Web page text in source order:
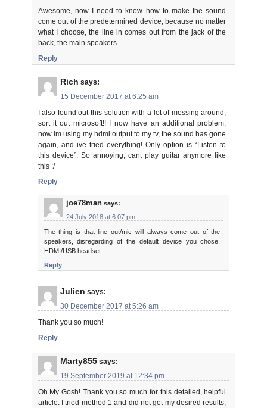
Awesome, now I need to know how to make the sound
come out of the predetermined device, because no matter
what I choose, the line in comes out from the jack of the
back, the main speakers
Reply
Rich says:
15 December 2017 at 6:25 am
I also found out this solution with a lot of messing around,
sort it out microsoft!! I now have an additional problem,
now im using my hdmi output to my tv, the sound has gone
again, and ive tried everything! Only option is “Listen to
this device”. So annoying, cant play guitar anymore like
this :/
Reply
joe78man says:
24 July 2018 at 6:07 pm
The thing is that line out/mic will always come out of the
speakers, disregarding of the default device you chose,
HDMI/USB headset
Reply
Julien says:
30 December 2017 at 5:26 am
Thank you so much!
Reply
Marty855 says:
19 September 2019 at 12:34 pm
Oh My Gosh! Thank you so much for this detailed, helpful
article. I tried method 1 and did not get my desired results,